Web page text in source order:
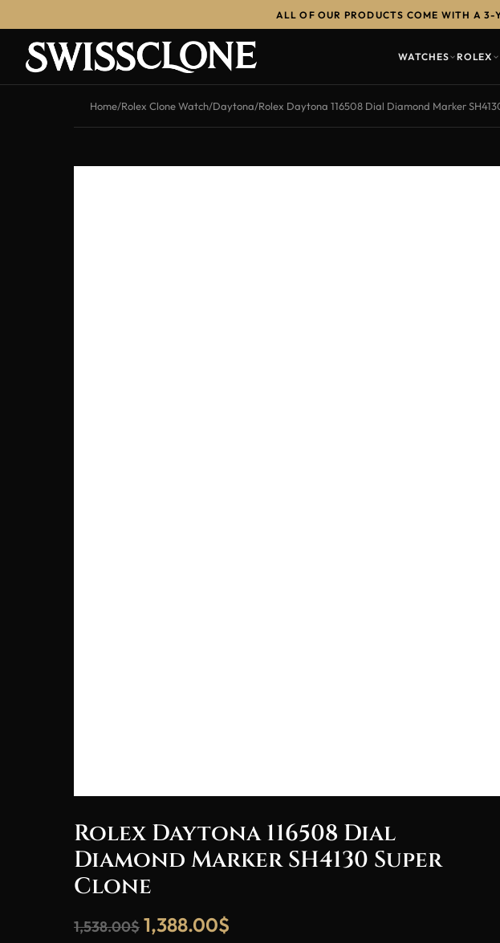
ALL OF OUR PRODUCTS COME WITH A
WATCHES ROLEX
Home/Rolex Clone Watch/Daytona/Rolex Daytona 116508 Dial Diamond Marker
Rolex Daytona 116508 Dial
Diamond Marker SH4130 Super
Clone
1,538.00$ 1,388.00$